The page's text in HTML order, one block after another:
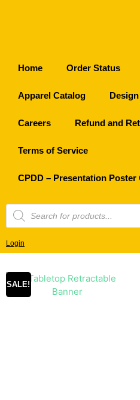
Home Order Status
Apparel Catalog Design
Careers Refund and
Terms of Service
CPDD – Presentation Poster
Login
SALE!